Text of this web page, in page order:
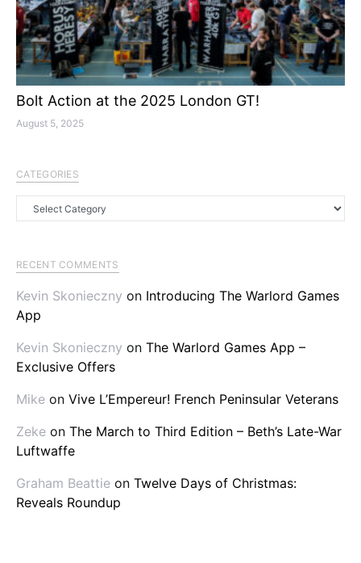
Bolt Action at the 2025 London GT!
August 5, 2025
CATEGORIES
RECENT COMMENTS
Kevin Skonieczny on Introducing The Warlord Games
App
Kevin Skonieczny on The Warlord Games App –
Exclusive Offers
Mike on Vive L’Empereur! French Peninsular Veterans
Zeke on The March to Third Edition – Beth’s Late-War
Luftwaffe
Graham Beattie on Twelve Days of Christmas:
Reveals Roundup